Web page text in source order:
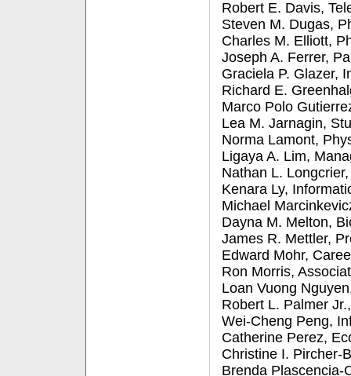
Robert E. Davis,
Steven M. Dugas,
Charles M. Elliott,
Joseph A. Ferrer,
Graciela P. Glazer,
Richard E.
Marco Polo
Lea M. Jarnagin,
Norma Lamont,
Ligaya A. Lim,
Nathan L.
Kenara Ly,
Michael
Dayna M. Melton,
James R. Mettler,
Edward Mohr,
Ron Morris,
Loan Vuong
Robert L. Palmer
Wei-Cheng Peng,
Catherine Perez,
Christine I. Pircher-
Brenda Plascencia-